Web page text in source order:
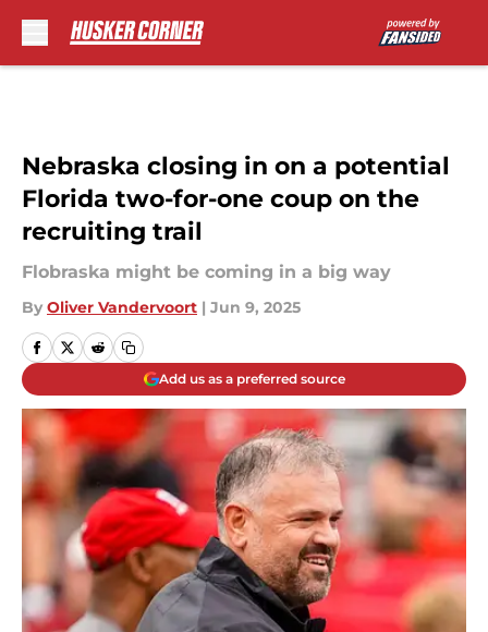
Nebraska closing in on a potential
Florida two-for-one coup on the
recruiting trail
Flobraska might be coming in a big way
By Oliver Vandervoort | Jun 9, 2025
Add us as a preferred source